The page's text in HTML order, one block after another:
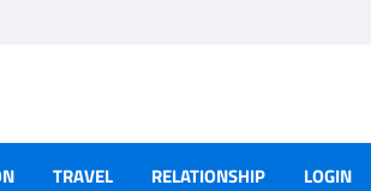
TRAVEL RELATIONSHIP LOGIN